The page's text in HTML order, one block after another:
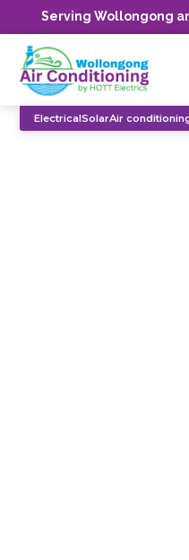
Serving Wollongong
ElectricalSolarAir